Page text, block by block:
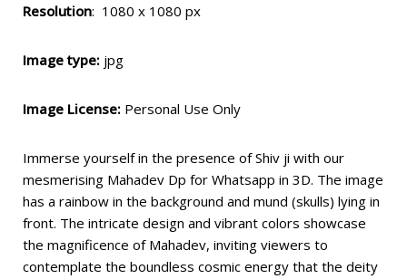
Resolution: 1080 x 1080 px
Image type: jpg
Image License: Personal Use Only
Immerse yourself in the presence of Shiv ji with our
mesmerising Mahadev Dp for Whatsapp in 3D. The image
has a rainbow in the background and mund (skulls) lying in
front. The intricate design and vibrant colors showcase
the magnificence of Mahadev, inviting viewers to
contemplate the boundless cosmic energy that the deity